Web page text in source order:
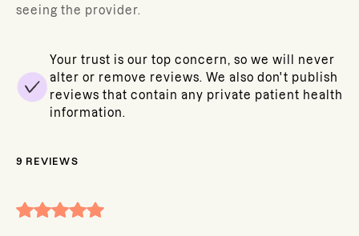
seeing the provider.
Your trust is our top concern, so we will never
alter or remove reviews. We also don't publish
reviews that contain any private patient health
information.
9 REVIEWS